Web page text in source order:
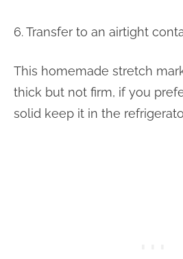
6. Transfer to an airtight
This homemade stretch
thick but not firm, if you
solid keep it in the